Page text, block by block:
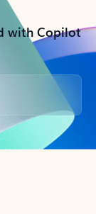
with Copilot